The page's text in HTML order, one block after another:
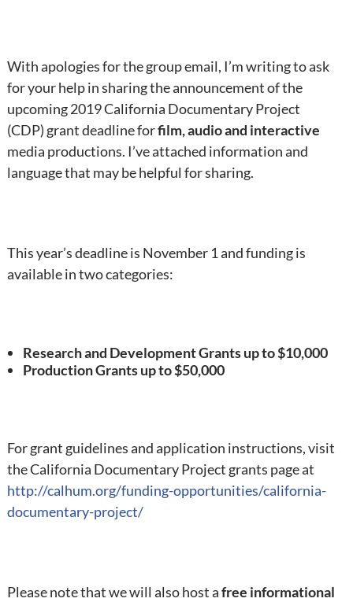
With apologies for the group email, I’m writing to ask
for your help in sharing the announcement of the
upcoming 2019 California Documentary Project
(CDP) grant deadline forfilm, audio and interactive
media productions. I’ve attached information and
language that may be helpful for sharing.
This year’s deadline is November 1 and funding is
available in two categories:
Research and Development Grants up to $10,000
Production Grants up to $50,000
For grant guidelines and application instructions, visit
the California Documentary Project grants page at
http://calhum.org/funding-opportunities/california-
documentary-project/
Please note that we will also host afree informational